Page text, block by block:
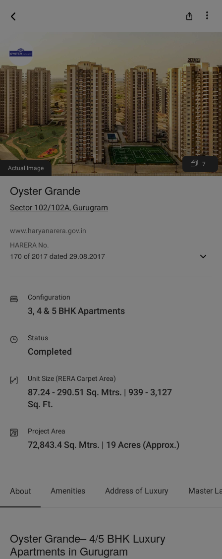
Actual Image
7
Oyster Grande
Sector 102/102A, Gurugram
www.haryanarera.gov.in
HARERA No.
170 of 2017 dated 29.08.2017
Configuration
3, 4 & 5 BHK Apartments
Status
Completed
Unit Size (RERA Carpet Area)
87.24 - 290.51 Sq. Mtrs. | 939 - 3,127
Sq. Ft.
Project Area
72,843.4 Sq. Mtrs. | 19 Acres (Approx.)
About Amenities Address of Luxury Master
Oyster Grande– 4/5 BHK Luxury
Apartments in Gurugram